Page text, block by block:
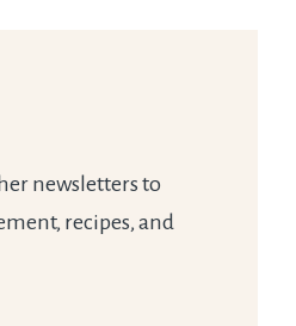
newsletters to
recipes, and